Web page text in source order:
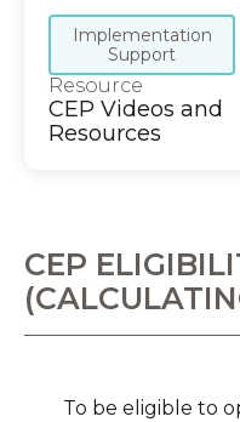
Implementation
Support
Resource
CEP Videos and
Resources
CEP
To be eligible to